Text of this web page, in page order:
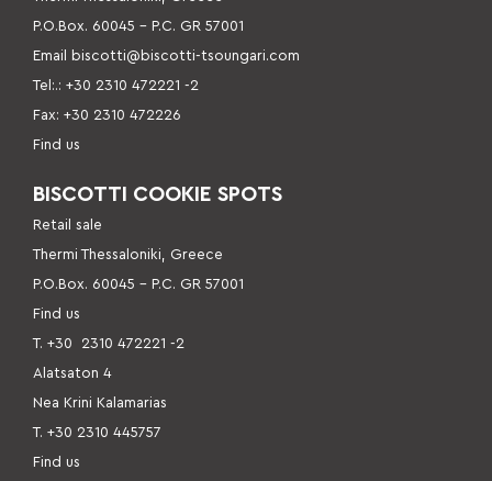
P.O.Box. 60045 – P.C. GR 57001
Email
biscotti@biscotti-tsoungari.com
Tel:.: +30 2310 472221 -2
Fax: +30 2310 472226
Find us
BISCOTTI COOKIE SPOTS
Retail sale
Thermi Thessaloniki, Greece
P.O.Box. 60045 – P.C. GR 57001
Find us
Τ. +30
2310 472221 -2
Alatsaton 4
Nea Krini Kalamarias
Τ. +30 2310 445757
Find us